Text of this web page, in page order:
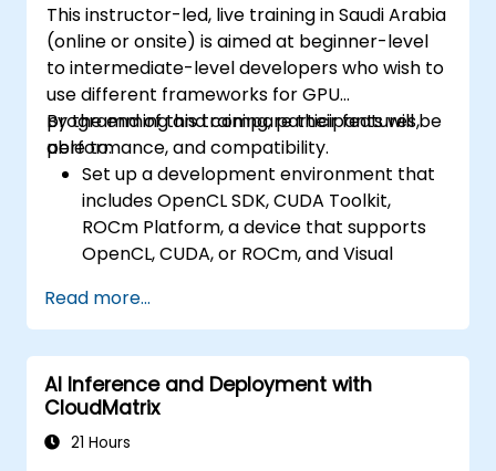
This instructor-led, live training in Saudi Arabia
(online or onsite) is aimed at beginner-level
to intermediate-level developers who wish to
use different frameworks for GPU
programming and compare their features,
performance, and compatibility.
By the end of this training, participants will be
able to:
Set up a development environment that
includes OpenCL SDK, CUDA Toolkit,
ROCm Platform, a device that supports
OpenCL, CUDA, or ROCm, and Visual
Create a basic GPU program that
performs vector addition using OpenCL,
CUDA, and ROCm, and compare the
syntax, structure, and execution of each
framework.
Use the respective APIs to query device
Read more...
AI Inference and Deployment with
CloudMatrix
21 Hours